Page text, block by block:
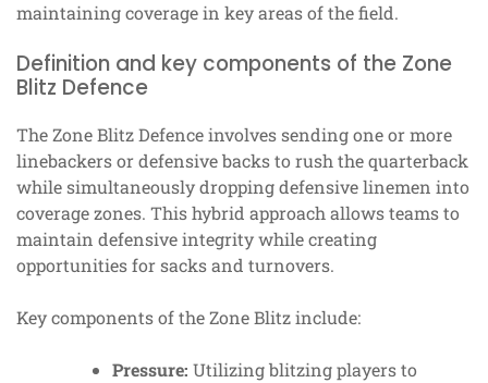
maintaining coverage in key areas of the field.
Definition and key components of the Zone
Blitz Defence
The Zone Blitz Defence involves sending one or more
linebackers or defensive backs to rush the quarterback
while simultaneously dropping defensive linemen into
coverage zones. This hybrid approach allows teams to
maintain defensive integrity while creating
opportunities for sacks and turnovers.
Key components of the Zone Blitz include:
Pressure: Utilizing blitzing players to